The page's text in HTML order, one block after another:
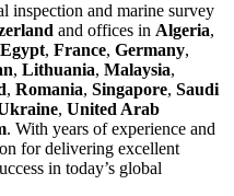
inspection and marine survey
and offices in Algeria,
Egypt, France, Germany,
, Lithuania, Malaysia,
, Romania, Singapore, Saudi
, United Arab
. With years of experience and
for delivering excellent
in today’s global